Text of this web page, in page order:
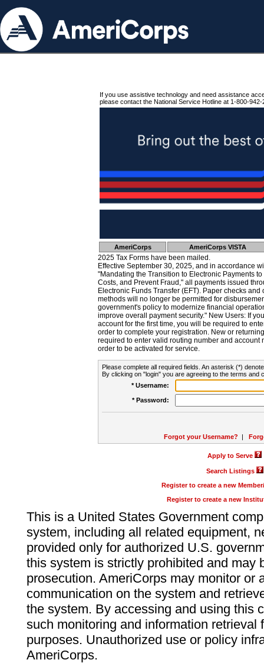
If you use assistive technology and need assistance
please contact the National Service Hotline at 1-800-942-
AmeriCorps AmeriCorps VISTA
2025 Tax Forms have been mailed.
Effective September 30, 2025, and in accordance
"Mandating the Transition to Electronic Payments
Costs, and Prevent Fraud," all payments issued
Electronic Funds Transfer (EFT). Paper checks
methods will no longer be permitted for
government's policy to modernize financial
improve overall payment security." New Users: If
account for the first time, you will be required to
order to complete your registration. New or
required to enter valid routing number and account
order to be activated for service.
Please complete all required fields. An asterisk (*)
By clicking on "login" you are agreeing to the terms and
* Username:
* Password:
Forgot your Username? |
Apply to Serve
Search Listings
Register to create a new
Register to create a new
This is a United States Government
system, including all related equipment,
provided only for authorized U.S.
this system is strictly prohibited and may
prosecution. AmeriCorps may monitor or
communication on the system and
the system. By accessing and using this
such monitoring and information retrieval
purposes. Unauthorized use or policy
AmeriCorps.